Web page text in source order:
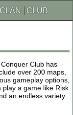
CLAN CLUB
Club has
over 200 maps,
gameplay options,
a game like Risk
an endless variety